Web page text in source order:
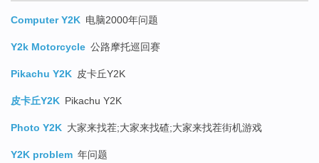
Computer Y2K 电脑2000年问题
Y2k Motorcycle 公路摩托巡回赛
Pikachu Y2K 皮卡丘Y2K
皮卡丘Y2K Pikachu Y2K
Photo Y2K 大家来找茬;大家来找碴;大家来找茬街机游戏
Y2K problem 年问题